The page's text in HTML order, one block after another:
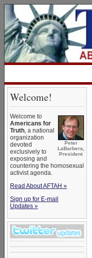
Welcome!
Peter
LaBarbera,
President
Welcome to
Americans for
Truth, a national
organization
devoted
exclusively to
exposing and
countering the homosexual
activist agenda.
Read About AFTAH »
Sign up for E-mail
Updates »